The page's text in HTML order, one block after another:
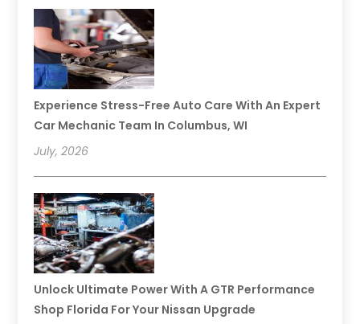
Experience Stress-Free Auto Care With An Expert
Car Mechanic Team In Columbus, WI
July, 2026
Unlock Ultimate Power With A GTR Performance
Shop Florida For Your Nissan Upgrade